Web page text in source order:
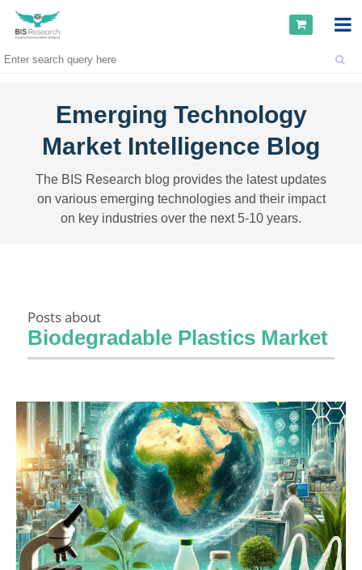
Emerging Technology
Market Intelligence Blog
The BIS Research blog provides the latest updates
on various emerging technologies and their impact
on key industries over the next 5-10 years.
Posts about
Biodegradable Plastics Market